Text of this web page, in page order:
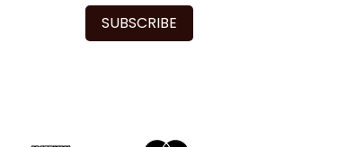
SUBSCRIBE